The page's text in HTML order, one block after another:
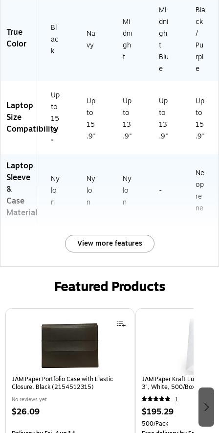
T0
00
62
)
True
Color
Bl
ac
k
Na
vy
Mi
dni
gh
t
Mi
dni
gh
t
Blu
e
Bla
ck
/
Pu
rpl
e
Laptop
Size
Compatibility
Up
to
15
.9
"
Up
to
15
.9"
Up
to
13
.9"
Up
to
13
.9"
Up
to
15
.9"
Laptop
Sleeve
&
Case
Material
Ny
lo
n
Ny
lo
n
Ny
lo
n
-
Ne
op
re
ne
View more features
Featured Products
Page 1 of 2
JAM Paper Portfolio Case with Elastic
Closure, Black (2154512315)
No reviews yet
$26.09
JAM Paper Kraft Lunch
3", White, 500/Box
1
$195.29
500/Pack